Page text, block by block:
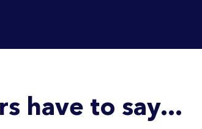
have to say...